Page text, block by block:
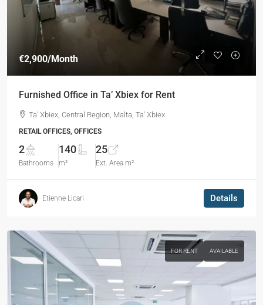
€2,900/Month
Furnished Office in Ta’ Xbiex for Rent
Ta' Xbiex, Central Region, Malta, Ta' Xbiex
RETAIL OFFICES, OFFICES
2
Bathrooms
140
m²
25
Ext. Area m²
Etienne Licari Details
FOR RENT AVAILABLE